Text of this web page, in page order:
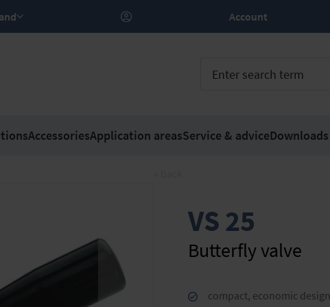
Account
AccessoriesApplication areasService & adviceDownloads
VS 25
Butterfly valve
compact, economic design